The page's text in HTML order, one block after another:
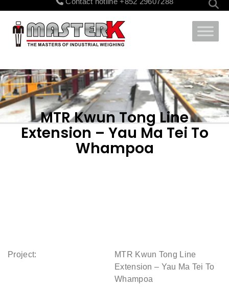
MTR Kwun Tong Line
Extension – Yau Ma Tei To
Whampoa
Project:
MTR Kwun Tong Line
Extension – Yau Ma Tei To
Whampoa